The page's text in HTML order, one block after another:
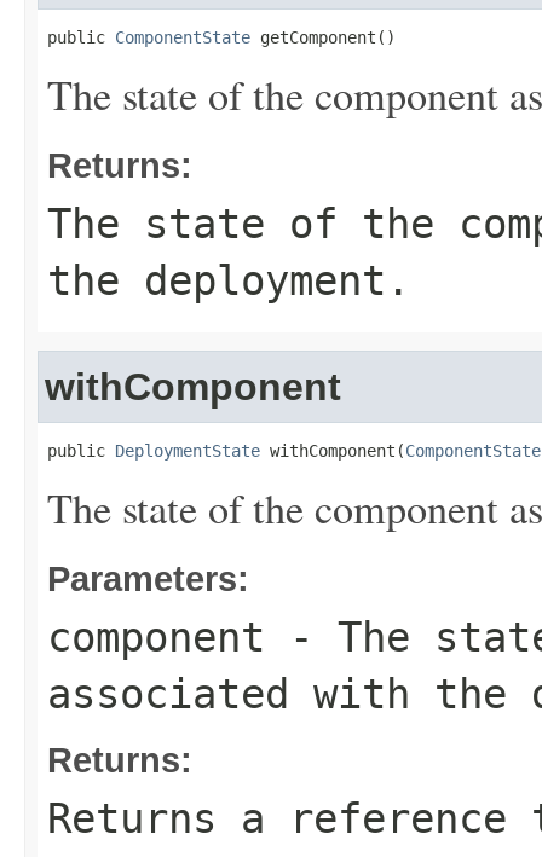
public ComponentState getComponent()
The state of the component
Returns:
The state of the
the deployment.
withComponent
public DeploymentState withComponent(ComponentState
The state of the component
Parameters:
component - The
associated with the
Returns:
Returns a